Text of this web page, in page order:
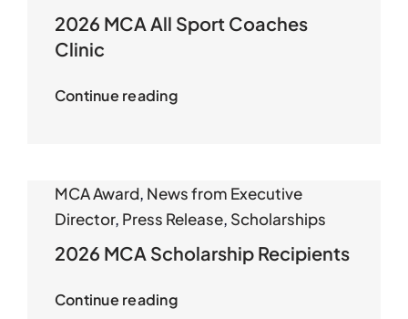
2026 MCA All Sport Coaches
Clinic
Continue reading
MCA Award, News from Executive
Director, Press Release, Scholarships
2026 MCA Scholarship Recipients
Continue reading